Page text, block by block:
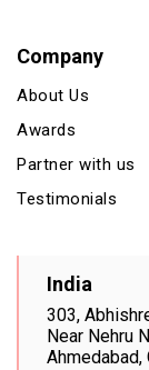
Company
About Us
Awards
Partner with us
Testimonials
India
303,
Near Nehru
Ahmedabad,